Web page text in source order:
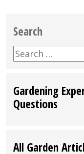
Search
Search
for:
Gardening
Questions
All Garden